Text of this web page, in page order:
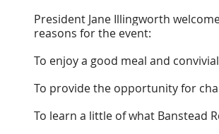
President Jane Illingworth
reasons for the event:
To enjoy a good meal and
To provide the opportunity for
To learn a little of what Banstead